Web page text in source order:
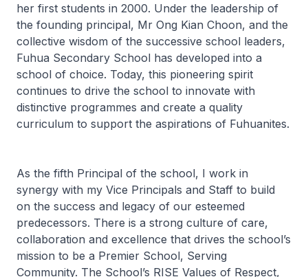
her first students in 2000. Under the leadership of
the founding principal, Mr Ong Kian Choon, and the
collective wisdom of the successive school leaders,
Fuhua Secondary School has developed into a
school of choice. Today, this pioneering spirit
continues to drive the school to innovate with
distinctive programmes and create a quality
curriculum to support the aspirations of Fuhuanites.
As the fifth Principal of the school, I work in
synergy with my Vice Principals and Staff to build
on the success and legacy of our esteemed
predecessors. There is a strong culture of care,
collaboration and excellence that drives the school’s
mission to be a Premier School, Serving
Community. The School’s RISE Values of Respect,